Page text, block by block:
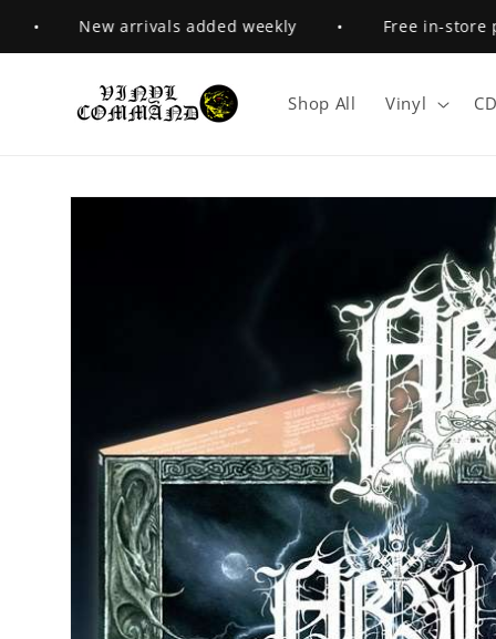
Skip to
content
New arrivals added weekly Free in-store
Shop All Vinyl
Skip to